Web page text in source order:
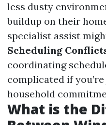
less dusty
buildup on their
specialist assist
Scheduling
coordinating
complicated if
household
What is the